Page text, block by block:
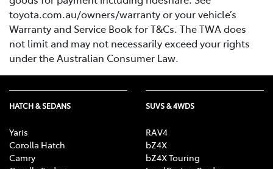
toyota.com.au/owners/warranty or your vehicle’s
Warranty and Service Book for T&Cs. The TWA does
not limit and may not necessarily exceed your rights
under the Australian Consumer Law.
HATCH & SEDANS
Yaris
Corolla Hatch
Camry
SUVS & 4WDS
RAV4
bZ4X
bZ4X Touring